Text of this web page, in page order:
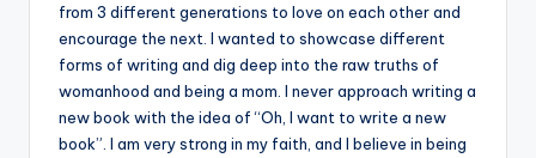
from 3 different generations to love on each other and
encourage the next. I wanted to showcase different
forms of writing and dig deep into the raw truths of
womanhood and being a mom. I never approach writing a
new book with the idea of “Oh, I want to write a new
book”. I am very strong in my faith, and I believe in being